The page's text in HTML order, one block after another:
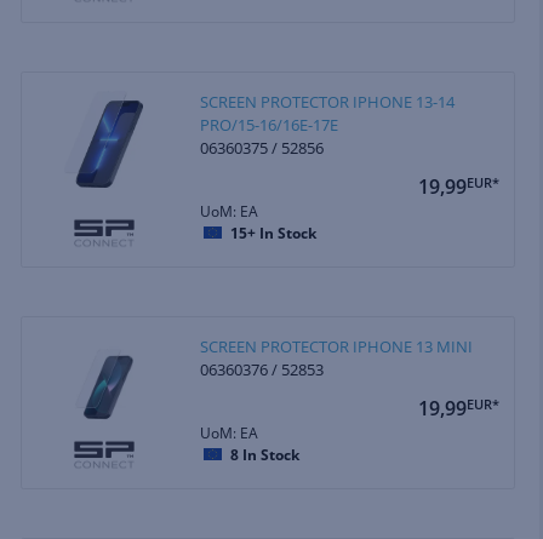
SCREEN PROTECTOR IPHONE 13-14
PRO/15-16/16E-17E
06360375 / 52856
19,99EUR*
UoM: EA
15+ In Stock
SCREEN PROTECTOR IPHONE 13 MINI
06360376 / 52853
19,99EUR*
UoM: EA
8 In Stock